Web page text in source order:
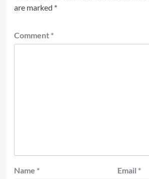
are marked *
Comment *
Name * Email *